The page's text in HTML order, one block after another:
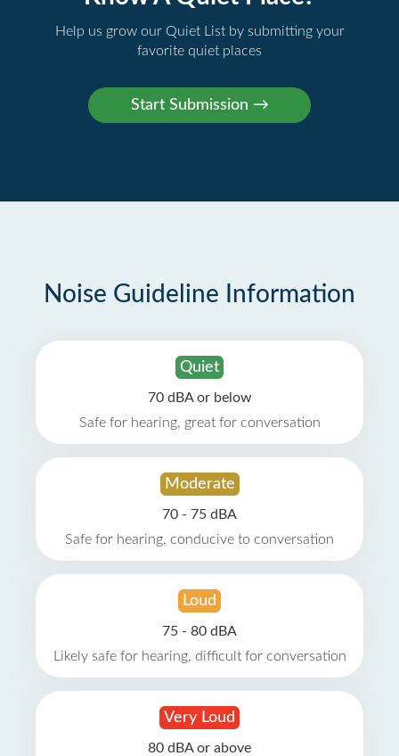
Help us grow our Quiet List by submitting your
favorite quiet places
Noise Guideline Information
Quiet
70 dBA or below
Safe for hearing, great for conversation
Moderate
70 - 75 dBA
Safe for hearing, conducive to conversation
Loud
75 - 80 dBA
Likely safe for hearing, difficult for conversation
Very Loud
80 dBA or above